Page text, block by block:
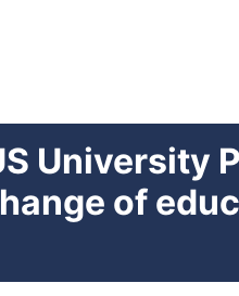
University
of